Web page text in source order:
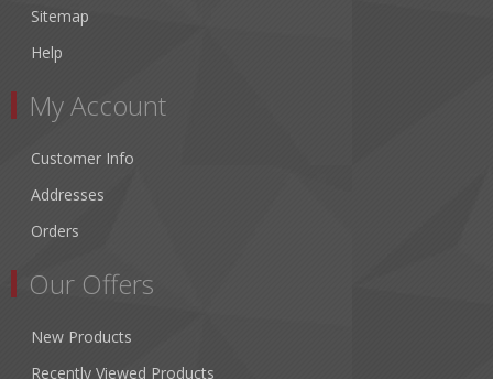
Sitemap
Help
My Account
Customer Info
Addresses
Orders
Our Offers
New Products
Recently Viewed Products